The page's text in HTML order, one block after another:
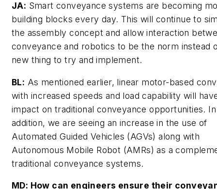
JA: Smart conveyance systems are becoming
building blocks every day. This will continue to
the assembly concept and allow interaction
conveyance and robotics to be the norm instead
new thing to try and implement.
BL: As mentioned earlier, linear motor-based
with increased speeds and load capability will
impact on traditional conveyance opportunities. In
addition, we are seeing an increase in the use of
Automated Guided Vehicles (AGVs) along with
Autonomous Mobile Robot (AMRs) as a
traditional conveyance systems.
MD: How can engineers ensure their